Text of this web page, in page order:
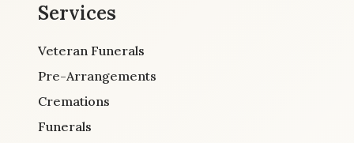
Services
Veteran Funerals
Pre-Arrangements
Cremations
Funerals